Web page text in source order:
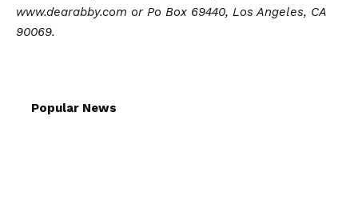
www.dearabby.com or Po Box 69440, Los Angeles, CA
90069.
Popular News